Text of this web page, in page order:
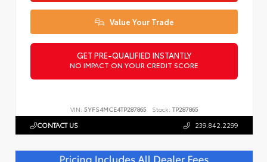
Value Your Trade
GET PRE-QUALIFIED INSTANTLY
NO IMPACT ON YOUR CREDIT SCORE
VIN: 5YFS4MCE4TP287865 Stock: TP287865
CONTACT US 239.842.2299